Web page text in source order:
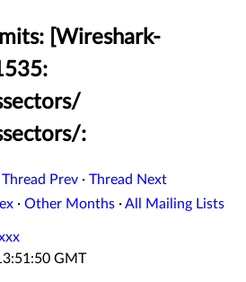
[Wireshark-
:
Thread Prev · Thread Next
· Other Months ·All Mailing Lists
GMT